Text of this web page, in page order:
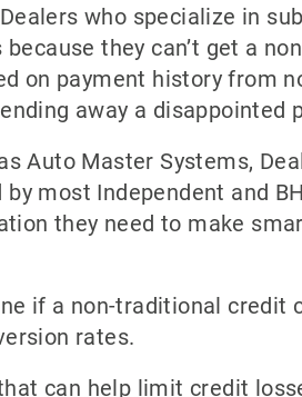
who specialize in
they can’t get a
on payment history from
away a disappointed
Auto Master Systems,
most Independent and
they need to make
if a non-traditional credit
rates.
can help limit credit